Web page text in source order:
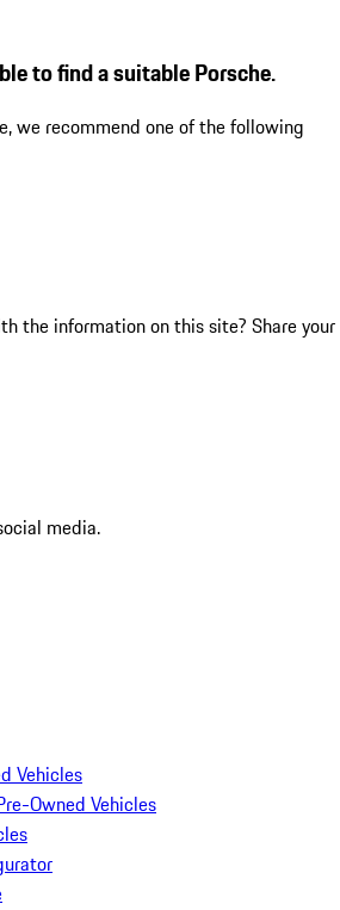
to find a suitable Porsche.
we recommend one of the following
the information on this site? Share your
media.
Vehicles
Owned Vehicles